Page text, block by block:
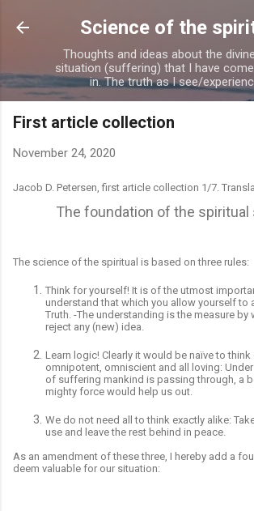
Skip to main content
Science of the
Thoughts and ideas about the
situation (suffering) that I have
in. The truth as I see/
First article collection
November 24, 2020
Jacob D. Petersen, first article collection 1/7.
The foundation of the spiritual
The science of the spiritual is based on three rules:
Think for yourself! It is of the utmost
understand that which you allow yourself to
Truth. -The understanding is the measure by
reject any (new) idea.
Learn logic! Clearly it would be naïve to
omnipotent, omniscient and all loving:
of suffering mankind is passing through, a
mighty force would help us out.
We do not need all to think exactly alike:
use and leave the rest behind in peace.
As an amendment of these three, I hereby add a
deem valuable for our situation: